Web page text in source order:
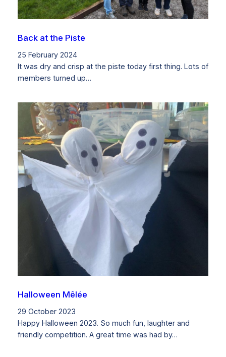
Back at the Piste
25 February 2024
It was dry and crisp at the piste today first thing. Lots of
members turned up…
Halloween Mêlée
29 October 2023
Happy Halloween 2023. So much fun, laughter and
friendly competition. A great time was had by…